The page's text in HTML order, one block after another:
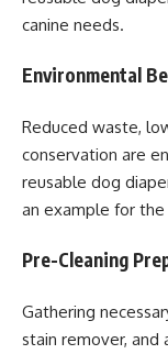
canine needs.
Environmental
Reduced waste,
conservation are
reusable dog
an example for
Pre-Cleaning
Gathering
stain remover, and